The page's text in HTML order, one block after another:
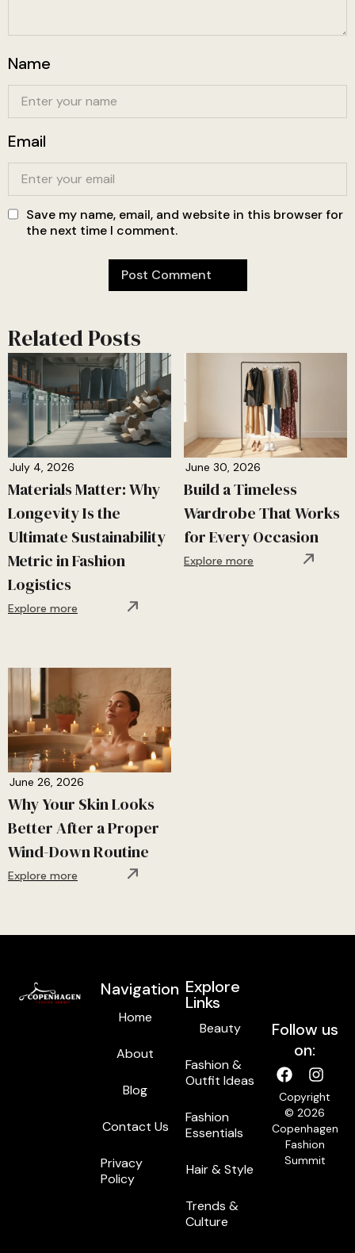
Name
Email
Save my name, email, and website in this browser for
the next time I comment.
Related Posts
July 4, 2026
Materials Matter: Why
Longevity Is the
Ultimate Sustainability
Metric in Fashion
Logistics
Explore more
June 30, 2026
Build a Timeless
Wardrobe That Works
for Every Occasion
Explore more
June 26, 2026
Why Your Skin Looks
Better After a Proper
Wind-Down Routine
Explore more
Navigation
Home
About
Blog
Contact Us
Privacy
Policy
Explore
Links
Beauty
Fashion &
Outfit Ideas
Fashion
Essentials
Hair & Style
Trends &
Culture
Follow us
on:
Copyright
© 2026
Copenhagen
Fashion
Summit